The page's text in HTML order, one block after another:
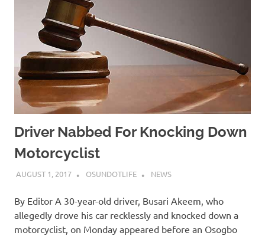
Driver Nabbed For Knocking Down
Motorcyclist
AUGUST 1, 2017 OSUNDOTLIFE NEWS
By Editor A 30-year-old driver, Busari Akeem, who
allegedly drove his car recklessly and knocked down a
motorcyclist, on Monday appeared before an Osogbo